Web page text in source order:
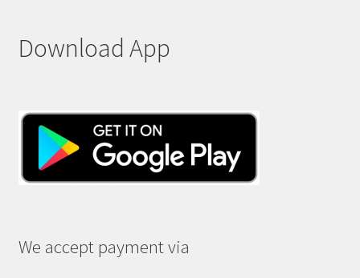
Download App
We accept payment via